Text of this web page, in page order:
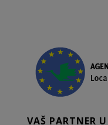
VAŠ PARTNER